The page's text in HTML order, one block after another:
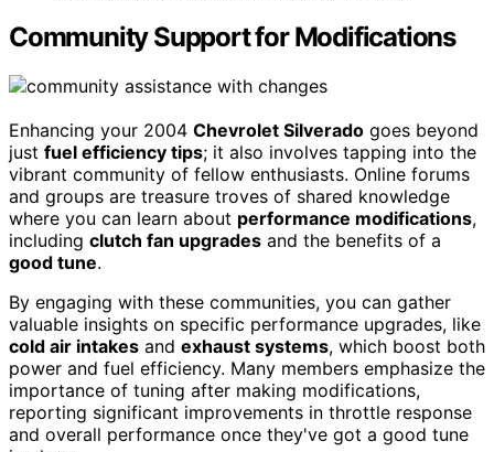
Community Support for Modifications
Enhancing your 2004 Chevrolet Silverado goes beyond
just fuel efficiency tips; it also involves tapping into the
vibrant community of fellow enthusiasts. Online forums
and groups are treasure troves of shared knowledge
where you can learn about performance modifications,
including clutch fan upgrades and the benefits of a
good tune.
By engaging with these communities, you can gather
valuable insights on specific performance upgrades, like
cold air intakes and exhaust systems, which boost both
power and fuel efficiency. Many members emphasize the
importance of tuning after making modifications,
reporting significant improvements in throttle response
and overall performance once they've got a good tune